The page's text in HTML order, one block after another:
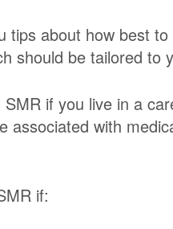
tips about how best
should be tailored to
if you live in a
associated with
if: